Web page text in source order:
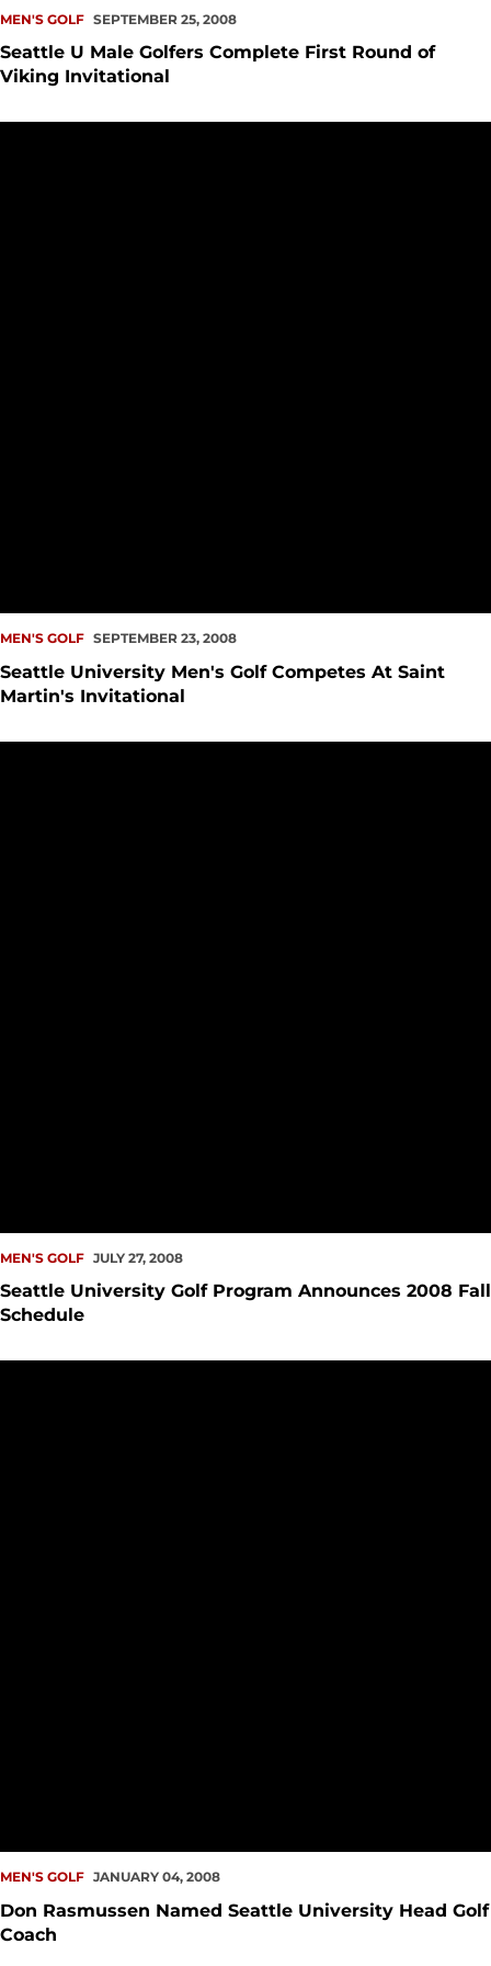
MEN'S GOLF SEPTEMBER 25, 2008
Seattle U Male Golfers Complete First Round of
Viking Invitational
MEN'S GOLF SEPTEMBER 23, 2008
Seattle University Men's Golf Competes At Saint
Martin's Invitational
MEN'S GOLF JULY 27, 2008
Seattle University Golf Program Announces 2008 Fall
Schedule
MEN'S GOLF JANUARY 04, 2008
Don Rasmussen Named Seattle University Head Golf
Coach